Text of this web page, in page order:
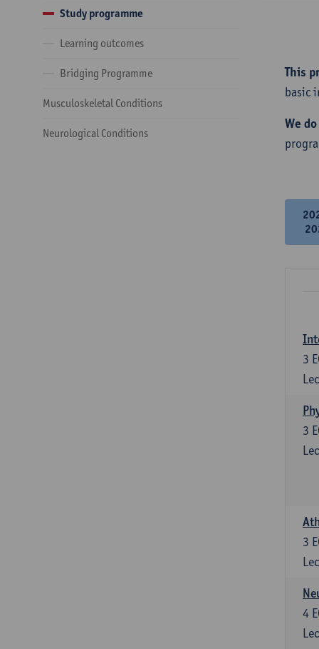
Study programme
Learning outcomes
Bridging Programme
Musculoskeletal Conditions
Neurological Conditions
This
basic
We
3
3
3
4